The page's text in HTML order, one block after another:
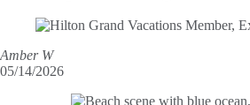
Amber W
05/14/2026